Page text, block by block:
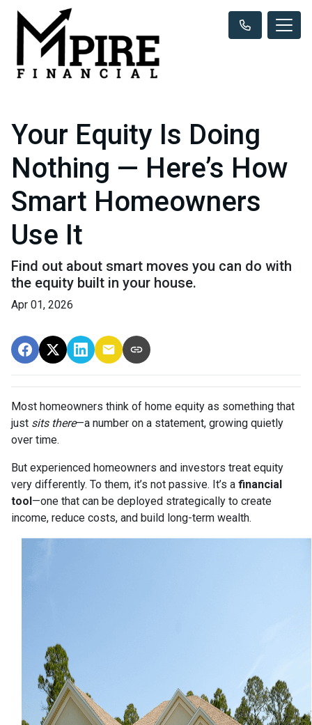
Your Equity Is Doing
Nothing — Here’s How
Smart Homeowners
Use It
Find out about smart moves you can do with
the equity built in your house.
Apr 01, 2026
Most homeowners think of home equity as something that
just sits there—a number on a statement, growing quietly
over time.
But experienced homeowners and investors treat equity
very differently. To them, it’s not passive. It’s a financial
tool—one that can be deployed strategically to create
income, reduce costs, and build long-term wealth.